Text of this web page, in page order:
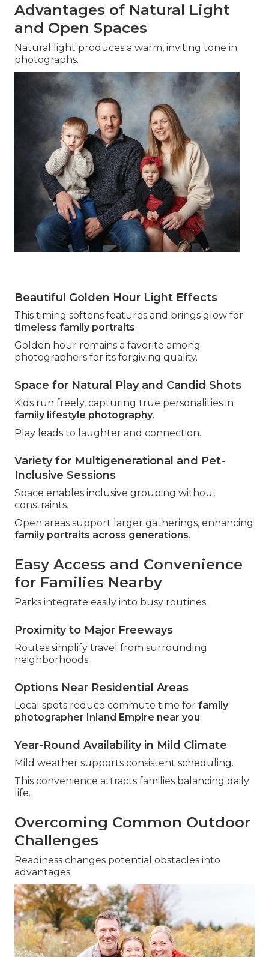
Advantages of Natural Light
and Open Spaces
Natural light produces a warm, inviting tone in
photographs.
Beautiful Golden Hour Light Effects
This timing softens features and brings glow for
timeless family portraits.
Golden hour remains a favorite among
photographers for its forgiving quality.
Space for Natural Play and Candid Shots
Kids run freely, capturing true personalities in
family lifestyle photography.
Play leads to laughter and connection.
Variety for Multigenerational and Pet-
Inclusive Sessions
Space enables inclusive grouping without
constraints.
Open areas support larger gatherings, enhancing
family portraits across generations.
Easy Access and Convenience
for Families Nearby
Parks integrate easily into busy routines.
Proximity to Major Freeways
Routes simplify travel from surrounding
neighborhoods.
Options Near Residential Areas
Local spots reduce commute time for family
photographer Inland Empire near you.
Year-Round Availability in Mild Climate
Mild weather supports consistent scheduling.
This convenience attracts families balancing daily
life.
Overcoming Common Outdoor
Challenges
Readiness changes potential obstacles into
advantages.